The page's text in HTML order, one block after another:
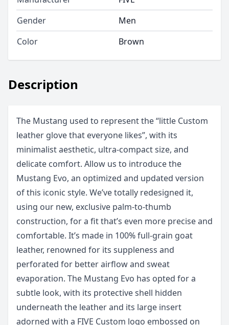
Description
The Mustang used to represent the “little Custom
leather glove that everyone likes”, with its
minimalist aesthetic, ultra-compact size, and
delicate comfort. Allow us to introduce the
Mustang Evo, an optimized and updated version
of this iconic style. We’ve totally redesigned it,
using our new, exclusive palm-to-thumb
construction, for a fit that’s even more precise and
comfortable. It’s made in 100% full-grain goat
leather, renowned for its suppleness and
perforated for better airflow and sweat
evaporation. The Mustang Evo has opted for a
subtle look, with its protective shell hidden
underneath the leather and its large insert
adorned with a FIVE Custom logo embossed on
Gender
Men
Color
Brown